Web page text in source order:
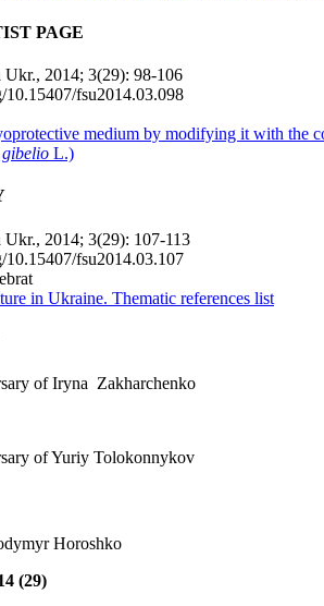
PAGE
Ukr., 2014; 3(29): 98-106
fsu2014.03.098
medium by modifying it with the
gibelio L.)
Ukr., 2014; 3(29): 107-113
fsu2014.03.107
in Ukraine. Thematic references list
of Iryna Zakharchenko
of Yuriy Tolokonnykov
Horoshko
(29)